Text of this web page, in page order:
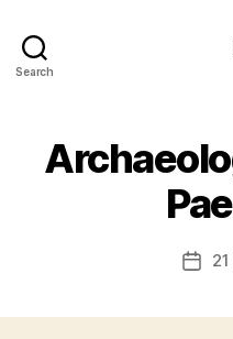
Search
Post